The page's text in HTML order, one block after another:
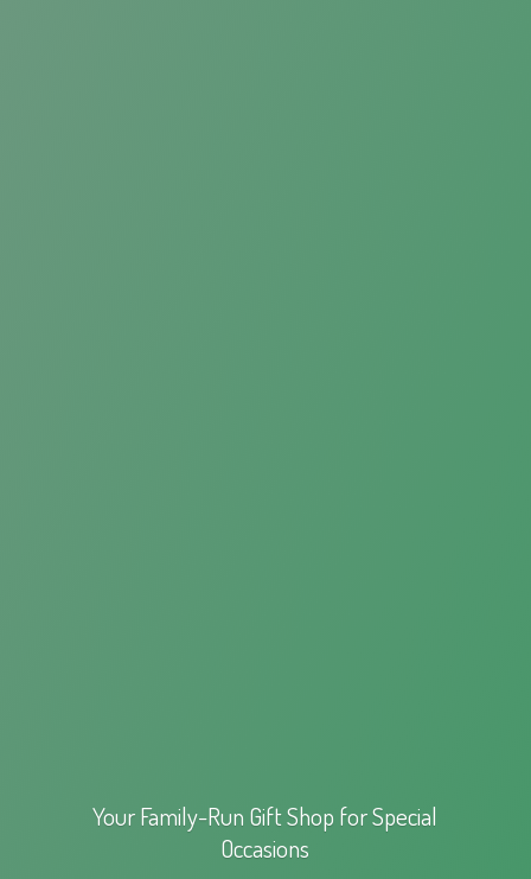
Your Family-Run Gift Shop forSpecial
Occasions